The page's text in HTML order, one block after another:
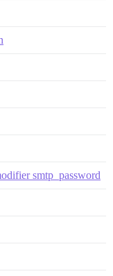
smtp_password